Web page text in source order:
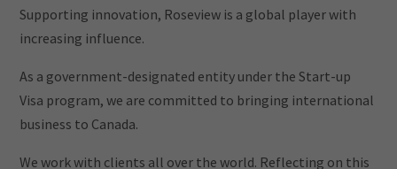
Supporting innovation, Roseview is a global player with
increasing influence.
As a government-designated entity under the Start-up
Visa program, we are committed to bringing international
business to Canada.
We work with clients all over the world. Reflecting on this